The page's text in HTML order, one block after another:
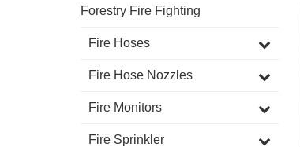
Forestry Fire Fighting
Fire Hoses
Fire Hose Nozzles
Fire Monitors
Fire Sprinkler